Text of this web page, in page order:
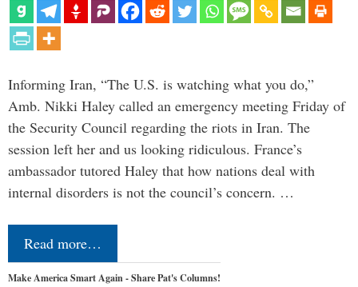
Informing Iran, “The U.S. is watching what you do,”
Amb. Nikki Haley called an emergency meeting Friday of
the Security Council regarding the riots in Iran. The
session left her and us looking ridiculous. France’s
ambassador tutored Haley that how nations deal with
internal disorders is not the council’s concern. …
Read more…
Make America Smart Again - Share Pat's Columns!